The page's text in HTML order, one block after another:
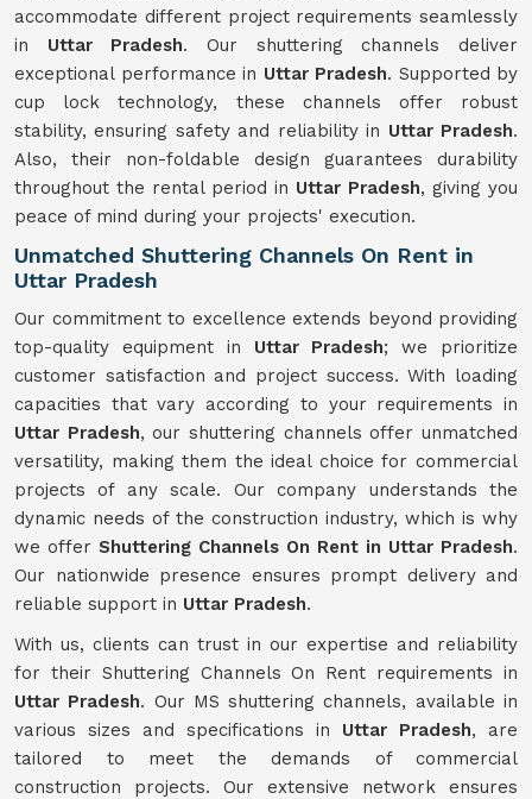
accommodate different project requirements seamlessly
in Uttar Pradesh. Our shuttering channels deliver
exceptional performance in Uttar Pradesh. Supported by
cup lock technology, these channels offer robust
stability, ensuring safety and reliability in Uttar Pradesh.
Also, their non-foldable design guarantees durability
throughout the rental period in Uttar Pradesh, giving you
peace of mind during your projects' execution.
Unmatched Shuttering Channels On Rent in
Uttar Pradesh
Our commitment to excellence extends beyond providing
top-quality equipment in Uttar Pradesh; we prioritize
customer satisfaction and project success. With loading
capacities that vary according to your requirements in
Uttar Pradesh, our shuttering channels offer unmatched
versatility, making them the ideal choice for commercial
projects of any scale. Our company understands the
dynamic needs of the construction industry, which is why
we offer Shuttering Channels On Rent in Uttar Pradesh.
Our nationwide presence ensures prompt delivery and
reliable support in Uttar Pradesh.
With us, clients can trust in our expertise and reliability
for their Shuttering Channels On Rent requirements in
Uttar Pradesh. Our MS shuttering channels, available in
various sizes and specifications in Uttar Pradesh, are
tailored to meet the demands of commercial
construction projects. Our extensive network ensures